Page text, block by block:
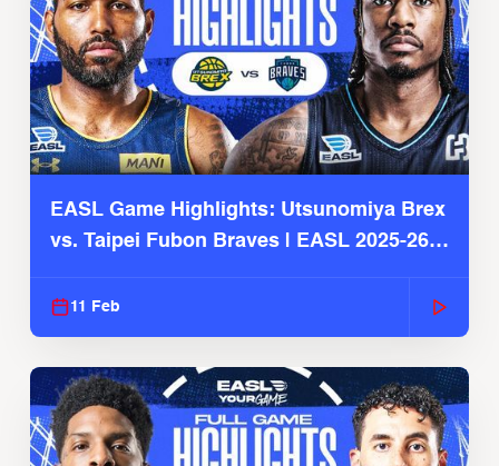
EASL Game Highlights: Utsunomiya Brex
vs. Taipei Fubon Braves | EASL 2025-26
11 Feb